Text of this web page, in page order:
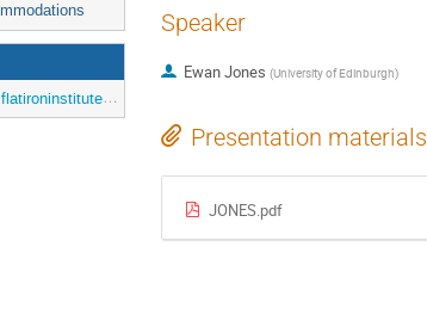
Speaker
Ewan Jones (University of Edinburgh)
Presentation materials
JONES.pdf